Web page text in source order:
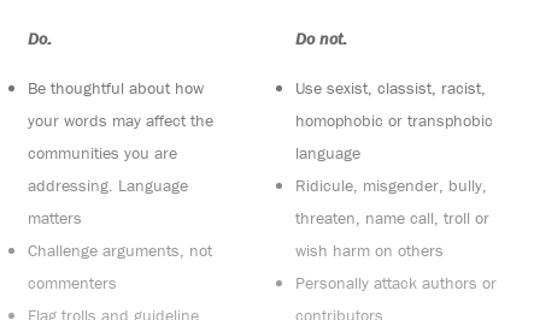
Do:
Be thoughtful about how
your words may affect the
communities you are
addressing. Language
matters
Challenge arguments, not
commenters
Flag trolls and guideline
Do not:
Use sexist, classist, racist,
homophobic or transphobic
language
Ridicule, misgender, bully,
threaten, name call, troll or
wish harm on others
Personally attack authors or
contributors